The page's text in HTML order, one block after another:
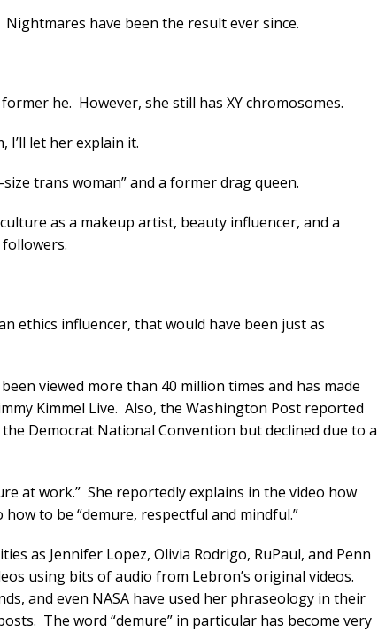
Nightmares have been the result ever since.
he. However, she still has XY chromosomes.
I’ll let her explain it.
trans woman” and a former drag queen.
as a makeup artist, beauty influencer, and a
ethics influencer, that would have been just as
viewed more than 40 million times and has made
Kimmel Live. Also, the Washington Post reported
Democrat National Convention but declined due to a
at work.” She reportedly explains in the video how
to be “demure, respectful and mindful.”
as Jennifer Lopez, Olivia Rodrigo, RuPaul, and Penn
using bits of audio from Lebron’s original videos.
and even NASA have used her phraseology in their
The word “demure” in particular has become very